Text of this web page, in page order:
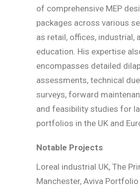
of comprehensive MEP
packages across various
as retail, offices, industrial,
education. His expertise
encompasses detailed
assessments, technical
surveys, forward
and feasibility studies for
portfolios in the UK and
Notable Projects
Loreal industrial UK, The
Manchester, Aviva Portfolio